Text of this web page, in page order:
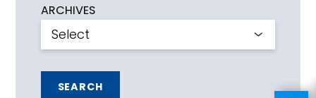
ARCHIVES
SEARCH